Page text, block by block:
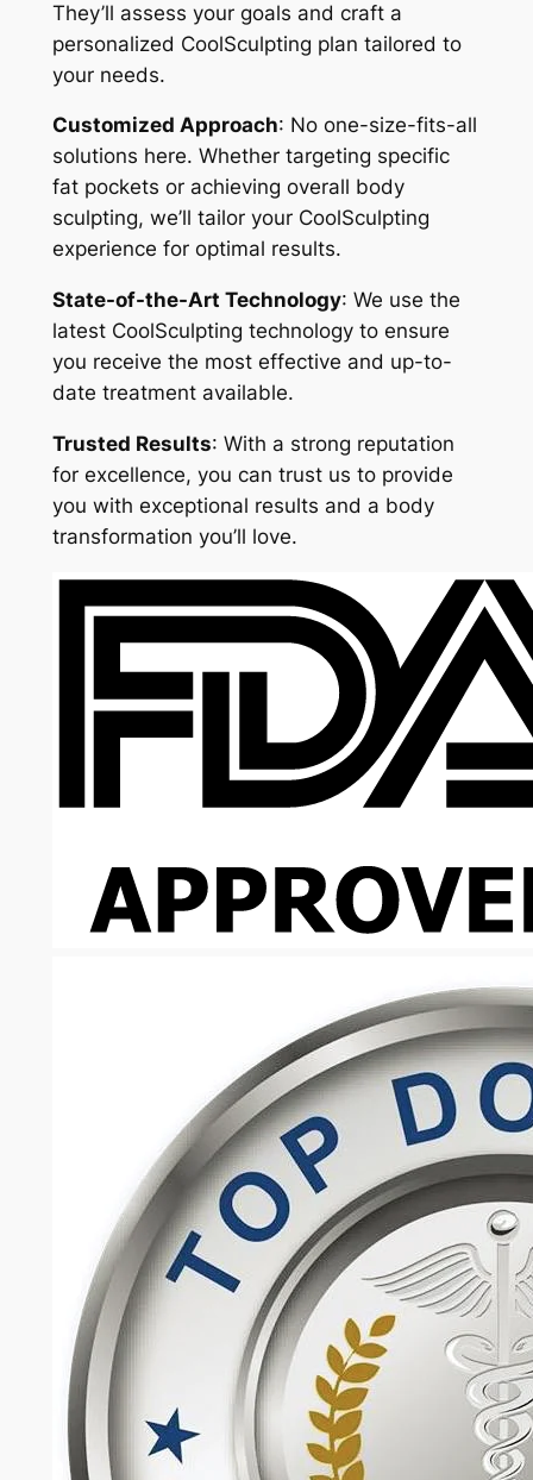
They’ll assess your goals and craft a
personalized CoolSculpting plan tailored to
your needs.
Customized Approach: No one-size-fits-all
solutions here. Whether targeting specific
fat pockets or achieving overall body
sculpting, we’ll tailor your CoolSculpting
experience for optimal results.
State-of-the-Art Technology: We use the
latest CoolSculpting technology to ensure
you receive the most effective and up-to-
date treatment available.
Trusted Results: With a strong reputation
for excellence, you can trust us to provide
you with exceptional results and a body
transformation you’ll love.